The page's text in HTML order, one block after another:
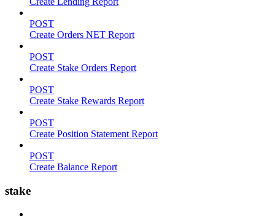
POST
Create Orders NET Report
POST
Create Stake Orders Report
POST
Create Stake Rewards Report
POST
Create Position Statement Report
POST
Create Balance Report
stake